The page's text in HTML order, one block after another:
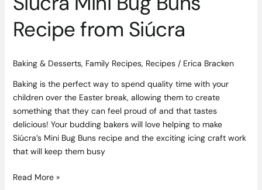
Recipe from Siúcra
Baking & Desserts, Family Recipes, Recipes/ Erica Bracken
Baking is the perfect way to spend quality time with your
children over the Easter break, allowing them to create
something that they can feel proud of and that tastes
delicious! Your budding bakers will love helping to make
Siúcra’s Mini Bug Buns recipe and the exciting icing craft work
that will keep them busy
Read More »